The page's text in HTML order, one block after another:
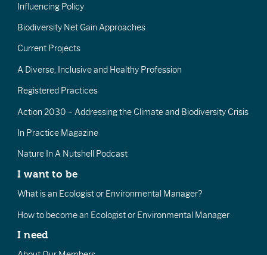
Influencing Policy
Biodiversity Net Gain Approaches
Current Projects
A Diverse, Inclusive and Healthy Profession
Registered Practices
Action 2030 – Addressing the Climate and Biodiversity Crisis
In Practice Magazine
Nature In A Nutshell Podcast
I want to be
What is an Ecologist or Environmental Manager?
How to become an Ecologist or Environmental Manager
I need